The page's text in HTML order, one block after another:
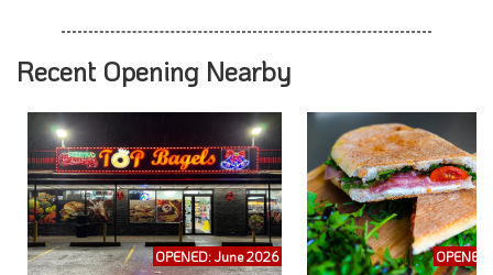
Recent Opening Nearby
OPENED: June 2026